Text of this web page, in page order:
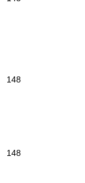
148
148